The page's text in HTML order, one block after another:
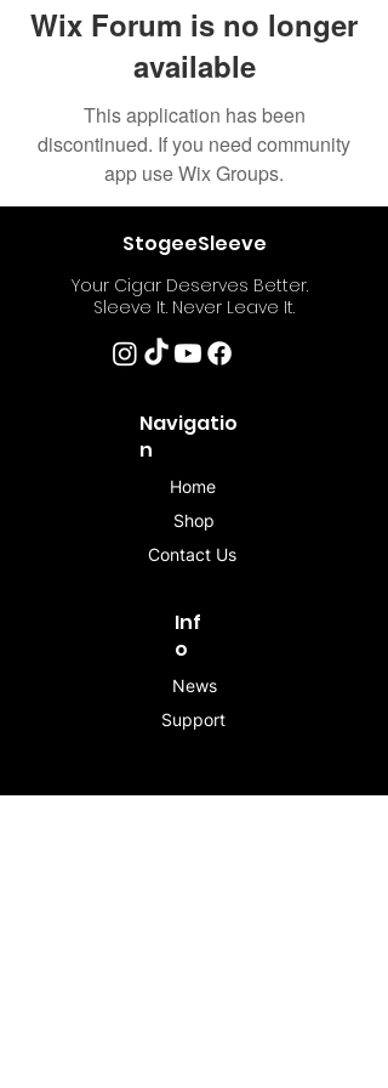
Wix Forum is no longer
available
This application has been
discontinued. If you need community
app use Wix Groups.
StogeeSleeve
Your Cigar Deserves Better.
Sleeve It. Never Leave It.
Navigatio
n
Home
Shop
Contact Us
Inf
o
News
Support